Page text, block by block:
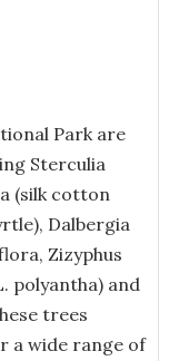
Park are
Sterculia
(silk cotton
Dalbergia
Zizyphus
polyantha) and
trees
a wide range of